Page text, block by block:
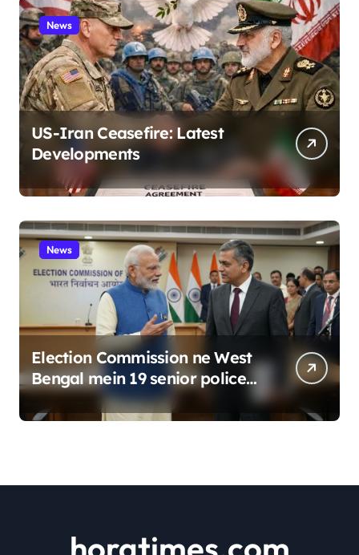
News
US-Iran Ceasefire: Latest
Developments
News
Election Commission ne West
Bengal mein 19 senior police
officers ka bada reshuffle
kiya